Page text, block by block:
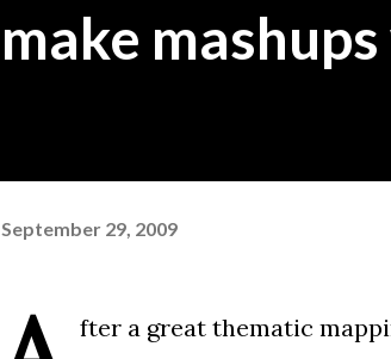
make
September 29, 2009
fter a great thematic